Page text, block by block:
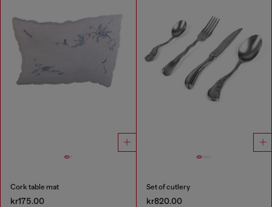
Cork table mat
kr175.00
Set of cutlery
kr820.00